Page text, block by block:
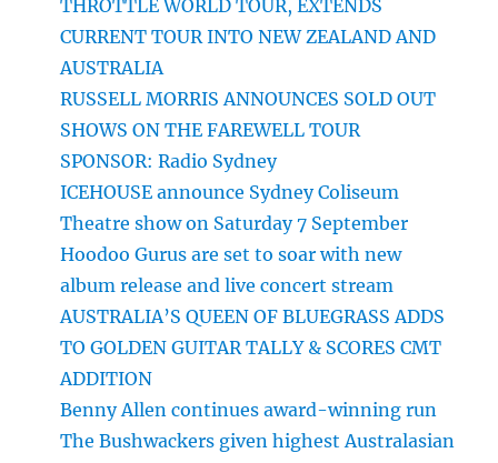
THROTTLE WORLD TOUR, EXTENDS
CURRENT TOUR INTO NEW ZEALAND AND
AUSTRALIA
RUSSELL MORRIS ANNOUNCES SOLD OUT
SHOWS ON THE FAREWELL TOUR
SPONSOR: Radio Sydney
ICEHOUSE announce Sydney Coliseum
Theatre show on Saturday 7 September
Hoodoo Gurus are set to soar with new
album release and live concert stream
AUSTRALIA’S QUEEN OF BLUEGRASS ADDS
TO GOLDEN GUITAR TALLY & SCORES CMT
ADDITION
Benny Allen continues award-winning run
The Bushwackers given highest Australasian